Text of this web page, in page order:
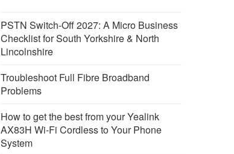
PSTN Switch-Off 2027: A Micro Business
Checklist for South Yorkshire & North
Lincolnshire
Troubleshoot Full Fibre Broadband
Problems
How to get the best from your Yealink
AX83H Wi-Fi Cordless to Your Phone
System